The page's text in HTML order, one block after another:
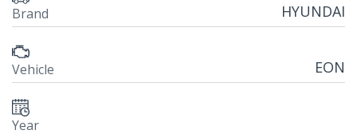
Brand HYUNDAI
Vehicle EON
Year